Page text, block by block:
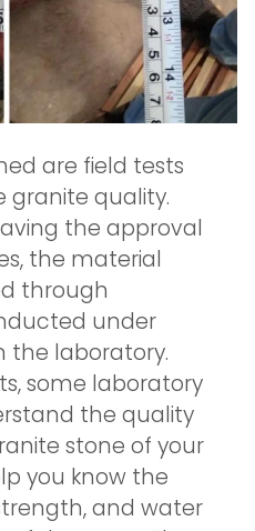
are field tests
granite quality.
the approval
the material
through
under
the laboratory.
some laboratory
the quality
stone of your
you know the
and water